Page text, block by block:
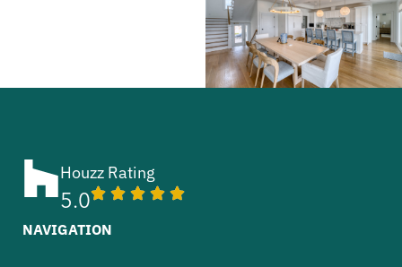
Houzz Rating
5.0
NAVIGATION